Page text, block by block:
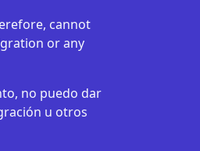
cannot
or any
no puedo dar
u otros